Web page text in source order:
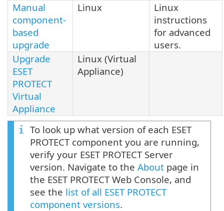
Manual
component-
based
upgrade
Linux
Linux
instructions
for advanced
users.
Upgrade
ESET
PROTECT
Virtual
Appliance
Linux (Virtual
Appliance)
To look up what version of each ESET
PROTECT component you are running,
verify your ESET PROTECT Server
version. Navigate to the About page in
the ESET PROTECT Web Console, and
see the list of all ESET PROTECT
component versions.